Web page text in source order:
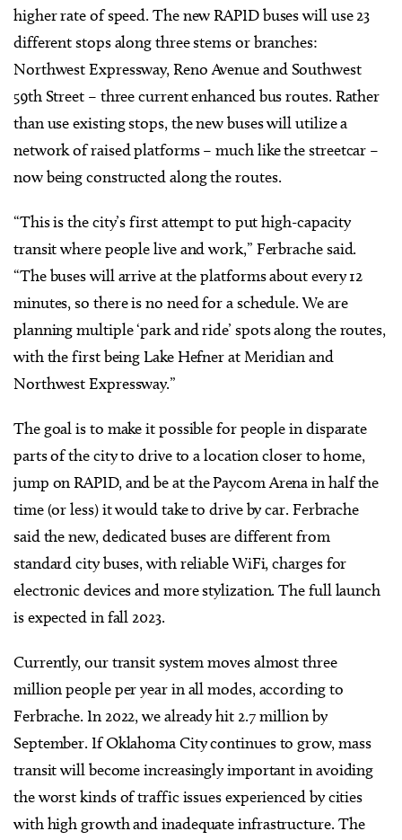
higher rate of speed. The new RAPID buses will use 23
different stops along three stems or branches:
Northwest Expressway, Reno Avenue and Southwest
59th Street – three current enhanced bus routes. Rather
than use existing stops, the new buses will utilize a
network of raised platforms – much like the streetcar –
now being constructed along the routes.
“This is the city’s first attempt to put high-capacity
transit where people live and work,” Ferbrache said.
“The buses will arrive at the platforms about every 12
minutes, so there is no need for a schedule. We are
planning multiple ‘park and ride’ spots along the routes,
with the first being Lake Hefner at Meridian and
Northwest Expressway.”
The goal is to make it possible for people in disparate
parts of the city to drive to a location closer to home,
jump on RAPID, and be at the Paycom Arena in half the
time (or less) it would take to drive by car. Ferbrache
said the new, dedicated buses are different from
standard city buses, with reliable WiFi, charges for
electronic devices and more stylization. The full launch
is expected in fall 2023.
Currently, our transit system moves almost three
million people per year in all modes, according to
Ferbrache. In 2022, we already hit 2.7 million by
September. If Oklahoma City continues to grow, mass
transit will become increasingly important in avoiding
the worst kinds of traffic issues experienced by cities
with high growth and inadequate infrastructure. The